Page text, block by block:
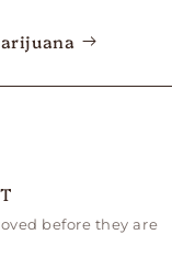
before they are